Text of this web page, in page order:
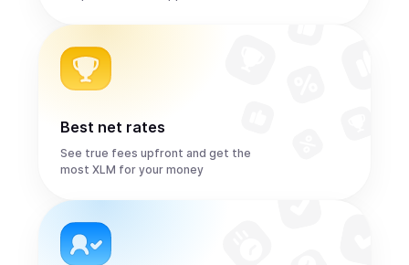
Best net rates
See true fees upfront and get the
most XLM for your money